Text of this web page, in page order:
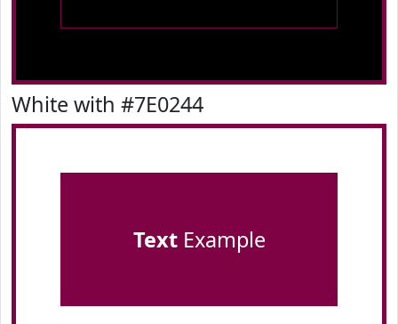
White with #7E0244
TextExample